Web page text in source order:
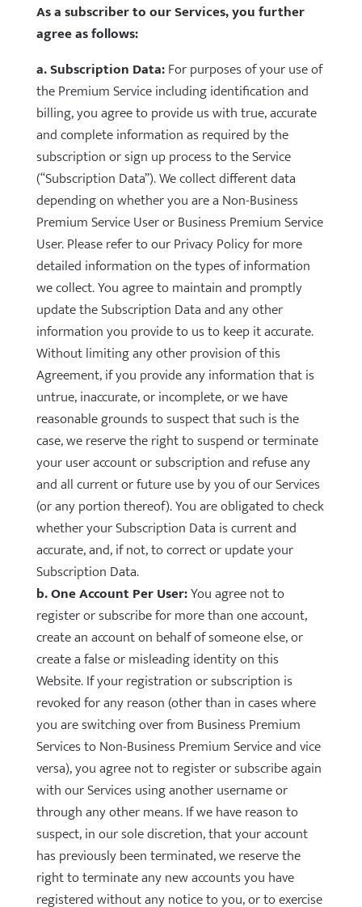
As a subscriber to our Services, you further
agree as follows:
a. Subscription Data:For purposes of your use of
the Premium Service including identification and
billing, you agree to provide us with true, accurate
and complete information as required by the
subscription or sign up process to the Service
(“Subscription Data”). We collect different data
depending on whether you are a Non-Business
Premium Service User or Business Premium Service
User. Please refer to our Privacy Policy for more
detailed information on the types of information
we collect. You agree to maintain and promptly
update the Subscription Data and any other
information you provide to us to keep it accurate.
Without limiting any other provision of this
Agreement, if you provide any information that is
untrue, inaccurate, or incomplete, or we have
reasonable grounds to suspect that such is the
case, we reserve the right to suspend or terminate
your user account or subscription and refuse any
and all current or future use by you of our Services
(or any portion thereof). You are obligated to check
whether your Subscription Data is current and
accurate, and, if not, to correct or update your
Subscription Data.
b. One Account Per User:You agree not to
register or subscribe for more than one account,
create an account on behalf of someone else, or
create a false or misleading identity on this
Website. If your registration or subscription is
revoked for any reason (other than in cases where
you are switching over from Business Premium
Services to Non-Business Premium Service and vice
versa), you agree not to register or subscribe again
with our Services using another username or
through any other means. If we have reason to
suspect, in our sole discretion, that your account
has previously been terminated, we reserve the
right to terminate any new accounts you have
registered without any notice to you, or to exercise